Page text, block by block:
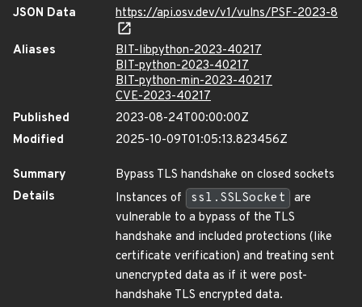
JSON Data
https://api.osv.dev/v1/vulns/PSF-2023-8
Aliases
BIT-libpython-2023-40217
BIT-python-2023-40217
BIT-python-min-2023-40217
CVE-2023-40217
Published
2023-08-24T00:00:00Z
Modified
2025-10-09T01:05:13.823456Z
Summary
Bypass TLS handshake on closed sockets
Details
Instances of ssl.SSLSocket
are
vulnerable to a bypass of the TLS
handshake and included protections (like
certificate verification) and treating sent
unencrypted data as if it were post-
handshake TLS encrypted data.